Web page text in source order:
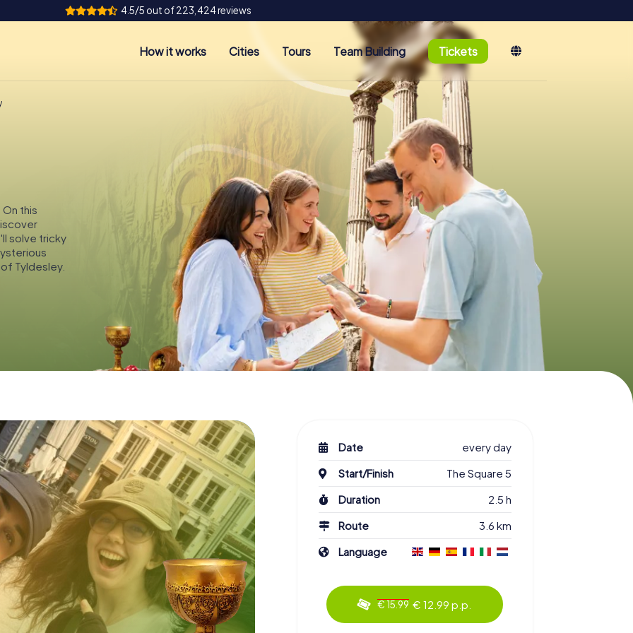
4.5/5 out of 223,424 reviews
How it works Cities Tours Team Building Tickets
this
solve tricky
Tyldesley.
Date
every day
Start/Finish
The Square 5
Duration
2.5 h
Route
3.6 km
Language
€ 15.99 € 12.99 p.p.